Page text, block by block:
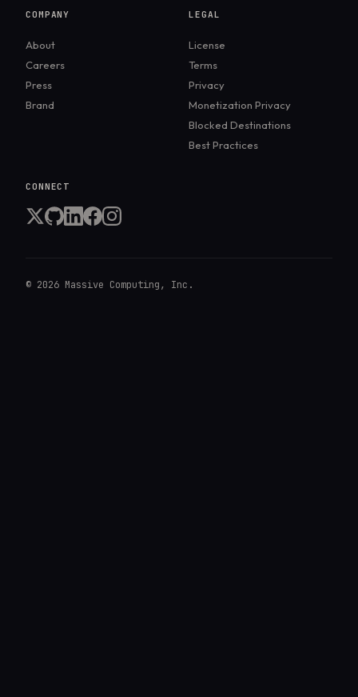
COMPANY
About
Careers
Press
Brand
LEGAL
License
Terms
Privacy
Monetization Privacy
Blocked Destinations
Best Practices
CONNECT
© 2026 Massive Computing, Inc.